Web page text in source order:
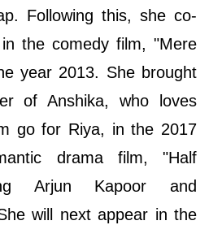
Following this, she co-
the comedy film, "Mere
year 2013. She brought
of Anshika, who loves
go for Riya, in the 2017
drama film, "Half
Arjun Kapoor and
will next appear in the